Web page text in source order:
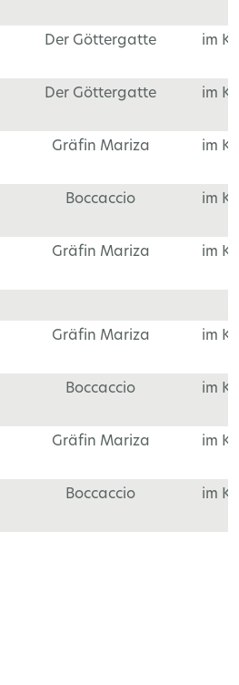
Der Göttergatte im
Der Göttergatte im
Gräfin Mariza im
Boccaccio im
Gräfin Mariza im
Gräfin Mariza im
Boccaccio im
Gräfin Mariza im
Boccaccio im